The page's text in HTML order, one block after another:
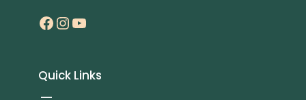
Facebook InstagramYouTube
Quick Links